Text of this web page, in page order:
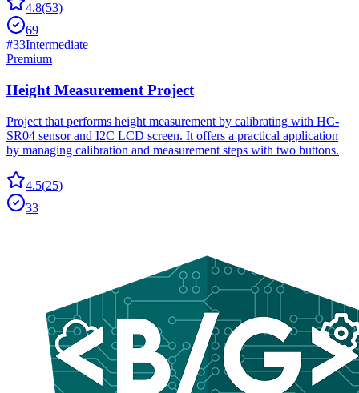
4.8(53)
69
#33Intermediate
Premium
Height Measurement Project
Project that performs height measurement by calibrating with HC-
SR04 sensor and I2C LCD screen. It offers a practical application
by managing calibration and measurement steps with two buttons.
4.5(25)
33